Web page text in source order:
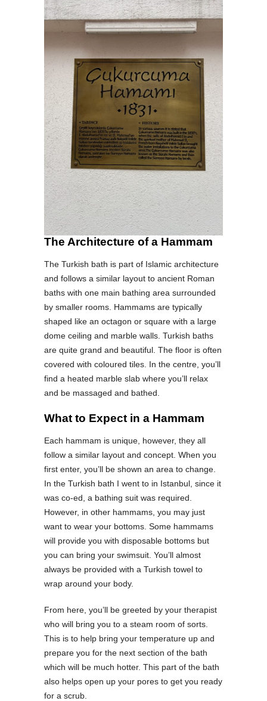
The Architecture of a Hammam
The Turkish bath is part of Islamic architecture
and follows a similar layout to ancient Roman
baths with one main bathing area surrounded
by smaller rooms. Hammams are typically
shaped like an octagon or square with a large
dome ceiling and marble walls. Turkish baths
are quite grand and beautiful. The floor is often
covered with coloured tiles. In the centre, you’ll
find a heated marble slab where you’ll relax
and be massaged and bathed.
What to Expect in a Hammam
Each hammam is unique, however, they all
follow a similar layout and concept. When you
first enter, you’ll be shown an area to change.
In the Turkish bath I went to in Istanbul, since it
was co-ed, a bathing suit was required.
However, in other hammams, you may just
want to wear your bottoms. Some hammams
will provide you with disposable bottoms but
you can bring your swimsuit. You’ll almost
always be provided with a Turkish towel to
wrap around your body.
From here, you’ll be greeted by your therapist
who will bring you to a steam room of sorts.
This is to help bring your temperature up and
prepare you for the next section of the bath
which will be much hotter. This part of the bath
also helps open up your pores to get you ready
for a scrub.